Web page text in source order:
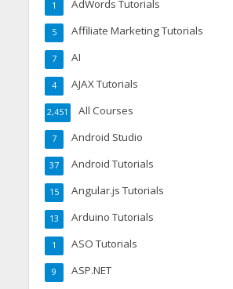
AdWords Tutorials
1
Affiliate Marketing Tutorials
5
AI
7
AJAX Tutorials
4
All Courses
2,451
Android Studio
7
Android Tutorials
37
Angular.js Tutorials
15
Arduino Tutorials
13
ASO Tutorials
1
ASP.NET
9